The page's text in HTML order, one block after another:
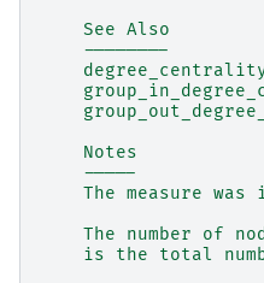
    See Also
    --------
    Notes
    -----
The measure was
The number of
is the total